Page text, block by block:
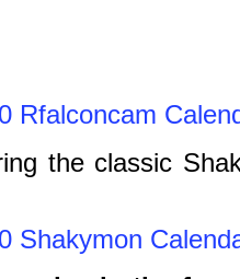
Rfalconcam
the classic
Shakymon